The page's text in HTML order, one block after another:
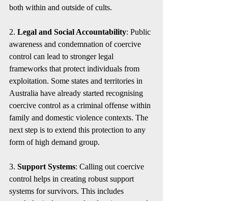
both within and outside of cults.
2. Legal and Social Accountability: Public
awareness and condemnation of coercive
control can lead to stronger legal
frameworks that protect individuals from
exploitation. Some states and territories in
Australia have already started recognising
coercive control as a criminal offense within
family and domestic violence contexts. The
next step is to extend this protection to any
form of high demand group.
3. Support Systems: Calling out coercive
control helps in creating robust support
systems for survivors. This includes